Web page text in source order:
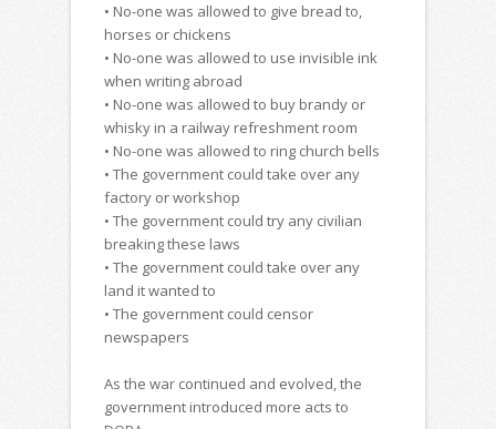
• No-one was allowed to give bread to,
horses or chickens
• No-one was allowed to use invisible ink
when writing abroad
• No-one was allowed to buy brandy or
whisky in a railway refreshment room
• No-one was allowed to ring church bells
• The government could take over any
factory or workshop
• The government could try any civilian
breaking these laws
• The government could take over any
land it wanted to
• The government could censor
newspapers
As the war continued and evolved, the
government introduced more acts to